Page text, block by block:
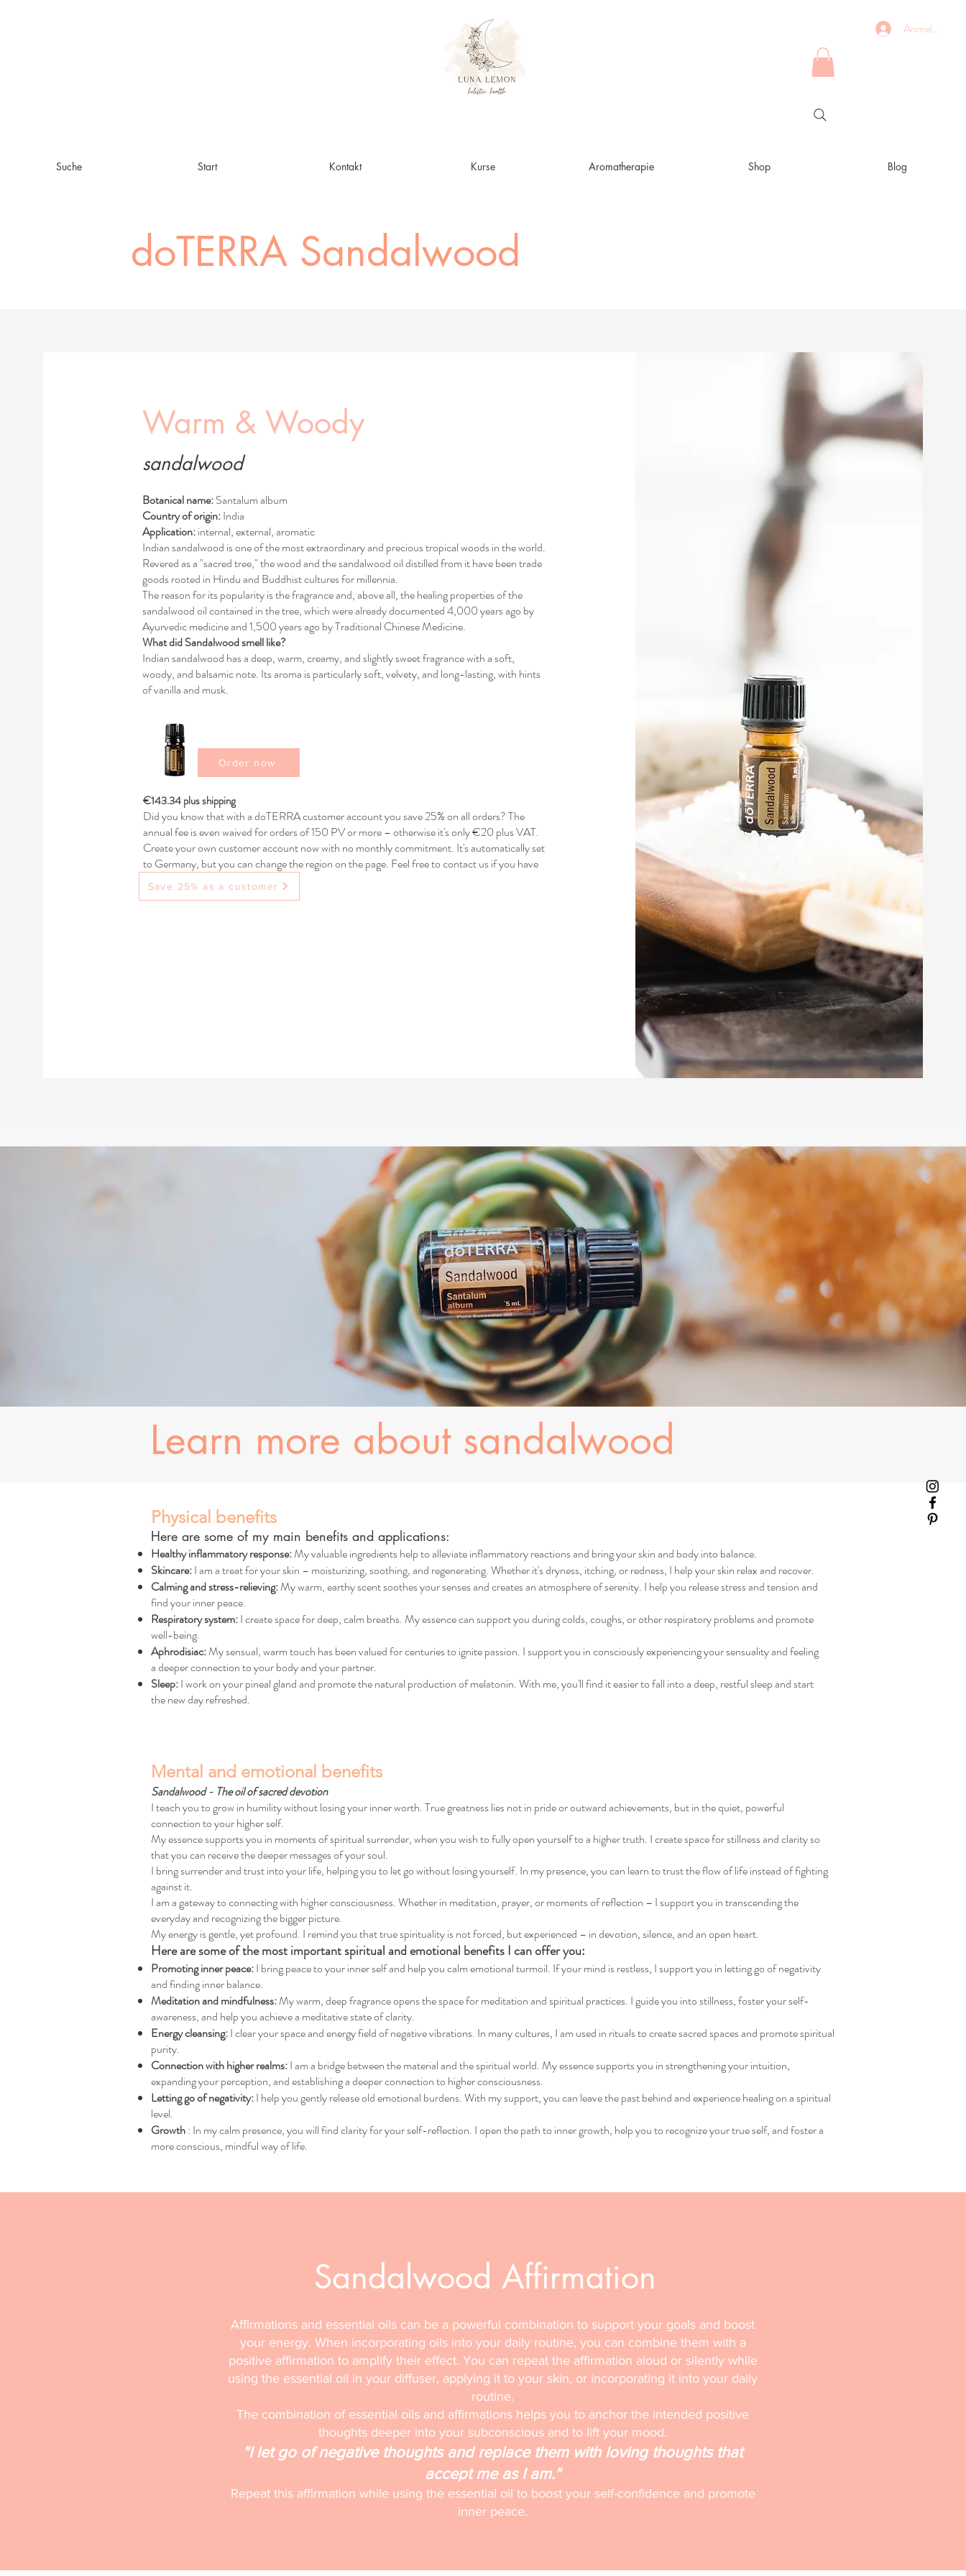
Anmelden
Suche Start Kontakt Kurse Aromatherapie Shop Blog
doTERRA Sandalwood
Warm & Woody
sandalwood
Botanical name:Santalum album
Country of origin:India
Application:internal, external, aromatic
Indian sandalwood is one of the most extraordinary and precious tropical woods in the world.
Revered as a "sacred tree," the wood and the sandalwood oil distilled from it have been trade
goods rooted in Hindu and Buddhist cultures for millennia.
The reason for its popularity is the fragrance and, above all, the healing properties of the
sandalwood oil contained in the tree, which were already documented 4,000 years ago by
Ayurvedic medicine and 1,500 years ago by Traditional Chinese Medicine.
What did Sandalwood smell like?
Indian sandalwood has a deep, warm, creamy, and slightly sweet fragrance with a soft,
woody, and balsamic note. Its aroma is particularly soft, velvety, and long-lasting, with hints
of vanilla and musk.
Order now
€143.34 plus shipping
Did you know that with a doTERRA customer account you save 25% on all orders? The
annual fee is even waived for orders of 150 PV or more – otherwise it's only €20 plus VAT.
Create your own customer account now with no monthly commitment. It's automatically set
to Germany, but you can change the region on the page. Feel free to contact us if you have
any questions.
Save 25% as a customer
Learn more about sandalwood
Physical benefits
Here are some of my main benefits and applications:
Healthy inflammatory response:My valuable ingredients help to alleviate inflammatory reactions and bring your skin and body into balance.
Skincare:I am a treat for your skin – moisturizing, soothing, and regenerating. Whether it's dryness, itching, or redness, I help your skin relax and recover.
Calming and stress-relieving:My warm, earthy scent soothes your senses and creates an atmosphere of serenity. I help you release stress and tension and
find your inner peace.
Respiratory system:I create space for deep, calm breaths. My essence can support you during colds, coughs, or other respiratory problems and promote
well-being.
Aphrodisiac:My sensual, warm touch has been valued for centuries to ignite passion. I support you in consciously experiencing your sensuality and feeling
a deeper connection to your body and your partner.
Sleep:I work on your pineal gland and promote the natural production of melatonin. With me, you'll find it easier to fall into a deep, restful sleep and start
the new day refreshed.
Mental and emotional benefits
Sandalwood - The oil of sacred devotion
I teach you to grow in humility without losing your inner worth. True greatness lies not in pride or outward achievements, but in the quiet, powerful
connection to your higher self.
My essence supports you in moments of spiritual surrender, when you wish to fully open yourself to a higher truth. I create space for stillness and clarity so
that you can receive the deeper messages of your soul.
I bring surrender and trust into your life, helping you to let go without losing yourself. In my presence, you can learn to trust the flow of life instead of fighting
against it.
I am a gateway to connecting with higher consciousness. Whether in meditation, prayer, or moments of reflection – I support you in transcending the
everyday and recognizing the bigger picture.
My energy is gentle, yet profound. I remind you that true spirituality is not forced, but experienced – in devotion, silence, and an open heart.
Here are some of the most important spiritual and emotional benefits I can offer you:
Promoting inner peace:I bring peace to your inner self and help you calm emotional turmoil. If your mind is restless, I support you in letting go of negativity
and finding inner balance.
Meditation and mindfulness:My warm, deep fragrance opens the space for meditation and spiritual practices. I guide you into stillness, foster your self-
awareness, and help you achieve a meditative state of clarity.
Energy cleansing:I clear your space and energy field of negative vibrations. In many cultures, I am used in rituals to create sacred spaces and promote spiritual
purity.
Connection with higher realms:I am a bridge between the material and the spiritual world. My essence supports you in strengthening your intuition,
expanding your perception, and establishing a deeper connection to higher consciousness.
Letting go of negativity:I help you gently release old emotional burdens. With my support, you can leave the past behind and experience healing on a spiritual
level.
Growth: In my calm presence, you will find clarity for your self-reflection. I open the path to inner growth, help you to recognize your true self, and foster a
more conscious, mindful way of life.
Sandalwood Affirmation
Affirmations and essential oils can be a powerful combination to support your goals and boost
your energy. When incorporating oils into your daily routine, you can combine them with a
positive affirmation to amplify their effect. You can repeat the affirmation aloud or silently while
using the essential oil in your diffuser, applying it to your skin, or incorporating it into your daily
routine.
The combination of essential oils and affirmations helps you to anchor the intended positive
thoughts deeper into your subconscious and to lift your mood.
"I let go of negative thoughts and replace them with loving thoughts that
accept me as I am."
Repeat this affirmation while using the essential oil to boost your self-confidence and promote
inner peace.